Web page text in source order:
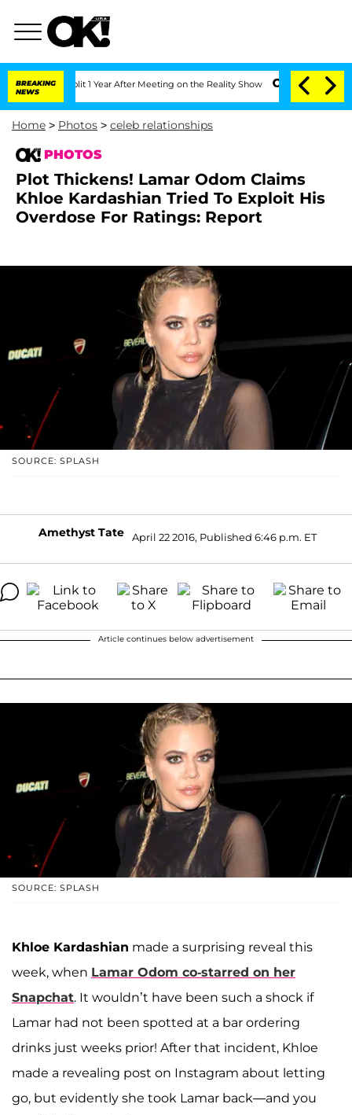
BREAKING
NEWS
1 Year After Meeting on the Reality Show Senate Votes to Hold Dr.
Home > Photos > celeb relationships
PHOTOS
Plot Thickens! Lamar Odom Claims
Khloe Kardashian Tried To Exploit His
Overdose For Ratings: Report
SOURCE: SPLASH
Amethyst Tate April 22 2016, Published 6:46 p.m. ET
Article continues below advertisement
SOURCE: SPLASH
Khloe Kardashian made a surprising reveal this
week, when Lamar Odom co-starred on her
Snapchat. It wouldn’t have been such a shock if
Lamar had not been spotted at a bar ordering
drinks just weeks prior! After that incident, Khloe
made a revealing post on Instagram about letting
go, but evidently she took Lamar back—and you